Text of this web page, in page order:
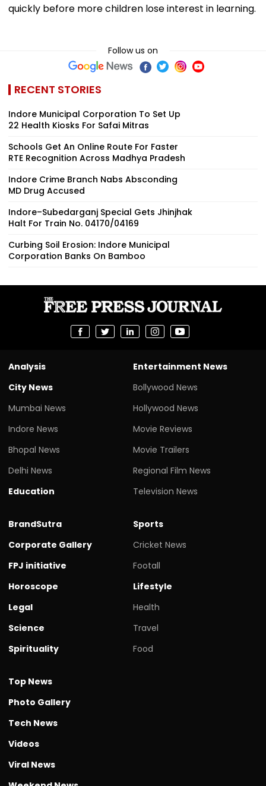
quickly before more children lose interest in learning.
Follow us on
RECENT STORIES
Indore Municipal Corporation To Set Up
22 Health Kiosks For Safai Mitras
Schools Get An Online Route For Faster
RTE Recognition Across Madhya Pradesh
Indore Crime Branch Nabs Absconding
MD Drug Accused
Indore–Subedarganj Special Gets Jhinjhak
Halt For Train No. 04170/04169
Curbing Soil Erosion: Indore Municipal
Corporation Banks On Bamboo
Analysis
City News
Mumbai News
Indore News
Bhopal News
Delhi News
Education
Entertainment News
Bollywood News
Hollywood News
Movie Reviews
Movie Trailers
Regional Film News
Television News
BrandSutra
Corporate Gallery
FPJ initiative
Horoscope
Legal
Science
Spirituality
Sports
Cricket News
Footall
Lifestyle
Health
Travel
Food
Top News
Photo Gallery
Tech News
Videos
Viral News